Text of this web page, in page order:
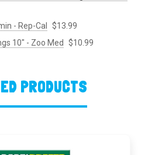
- Rep-Cal $13.99
10" - Zoo Med $10.99
PRODUCTS